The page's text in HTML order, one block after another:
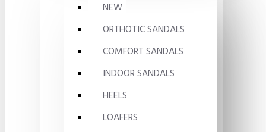
NEW
ORTHOTIC SANDALS
COMFORT SANDALS
INDOOR SANDALS
HEELS
LOAFERS